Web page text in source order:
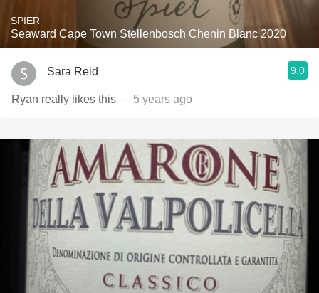
SPIER
Seaward Cape Town Stellenbosch Chenin Blanc 2020
Sara Reid 9.0
Ryan really likes this — 5 years ago